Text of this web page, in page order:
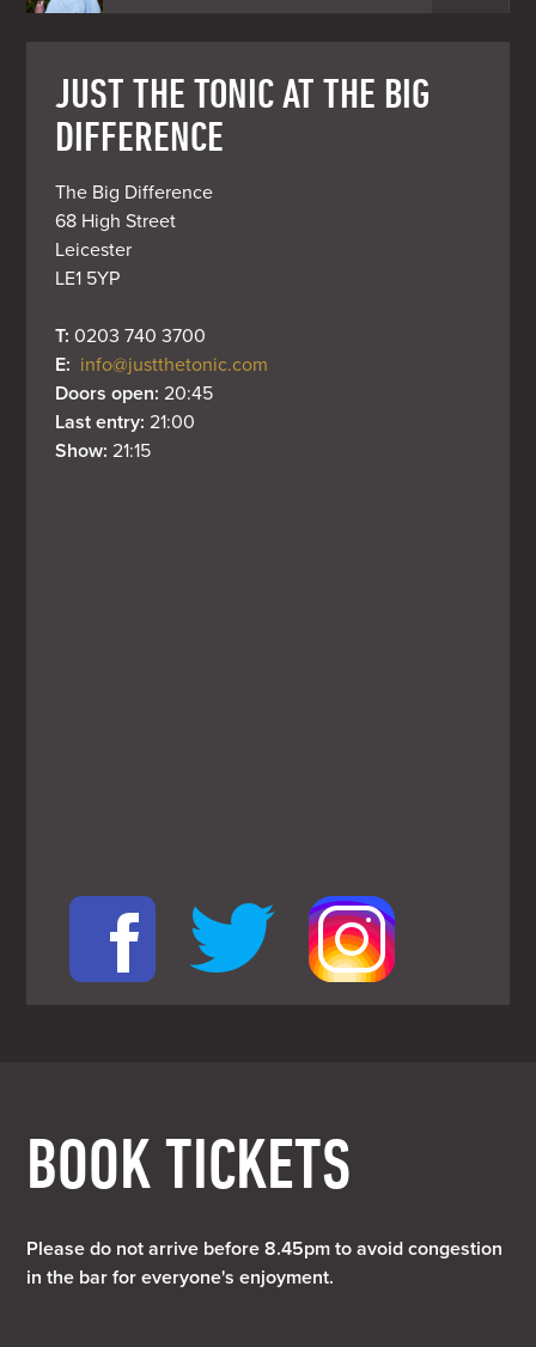
JUST THE TONIC AT THE BIG
DIFFERENCE
The Big Difference
68 High Street
Leicester
LE1 5YP
T: 0203 740 3700
E: info@justthetonic.com
Doors open: 20:45
Last entry: 21:00
Show: 21:15
BOOK TICKETS
Please do not arrive before 8.45pm to avoid congestion
in the bar for everyone's enjoyment.